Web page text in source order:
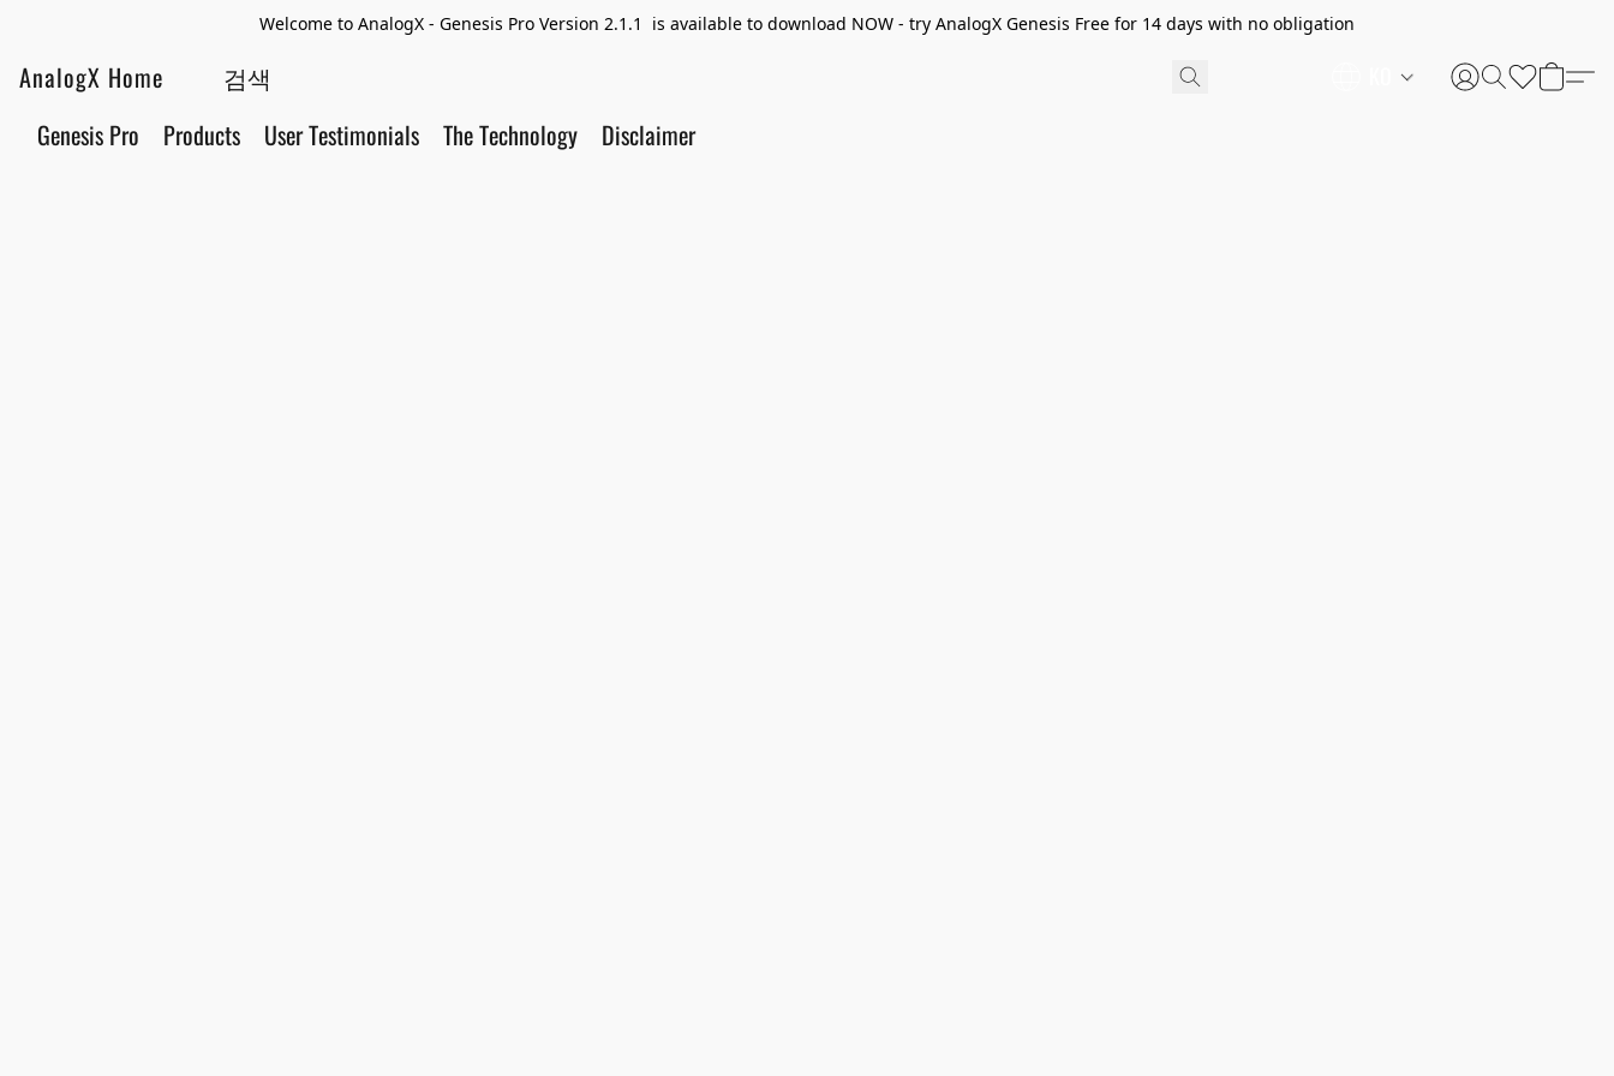
Welcome to AnalogX - Genesis Pro Version 2.1.1 is available to download NOW - try AnalogX Genesis Free for 14 days with no obligation
AnalogX Home
Genesis Pro Products User Testimonials The Technology Disclaimer